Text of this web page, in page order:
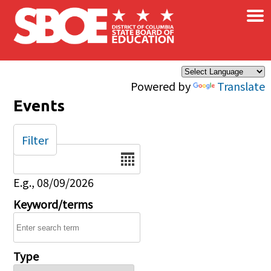
Skip to main content
Powered by Translate
×
Events
Date
E.g., 08/09/2026
Keyword/terms
Type
Filter